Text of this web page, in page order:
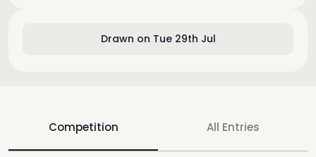
Drawn on Tue 29th Jul
Competition All Entries